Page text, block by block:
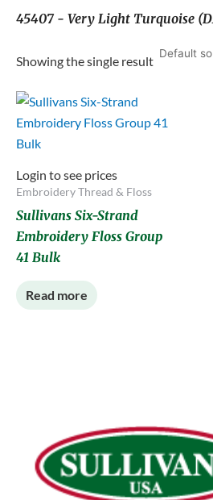
45407 - Very Light Turquoise
Showing the single result
Login to see prices
Embroidery Thread & Floss
Sullivans Six-Strand
Embroidery Floss Group
41 Bulk
Read more